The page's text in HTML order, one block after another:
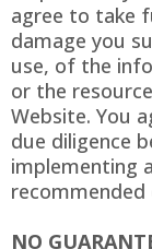
agree to take
damage you
use, of the
or the
Website. You
due diligence
implementing
recommended
NO